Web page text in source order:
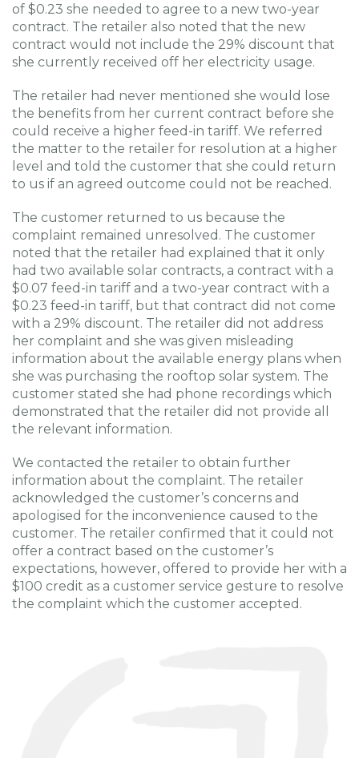
of $0.23 she needed to agree to a new two-year
contract. The retailer also noted that the new
contract would not include the 29% discount that
she currently received off her electricity usage.
The retailer had never mentioned she would lose
the benefits from her current contract before she
could receive a higher feed-in tariff. We referred
the matter to the retailer for resolution at a higher
level and told the customer that she could return
to us if an agreed outcome could not be reached.
The customer returned to us because the
complaint remained unresolved. The customer
noted that the retailer had explained that it only
had two available solar contracts, a contract with a
$0.07 feed-in tariff and a two-year contract with a
$0.23 feed-in tariff, but that contract did not come
with a 29% discount. The retailer did not address
her complaint and she was given misleading
information about the available energy plans when
she was purchasing the rooftop solar system. The
customer stated she had phone recordings which
demonstrated that the retailer did not provide all
the relevant information.
We contacted the retailer to obtain further
information about the complaint. The retailer
acknowledged the customer’s concerns and
apologised for the inconvenience caused to the
customer. The retailer confirmed that it could not
offer a contract based on the customer’s
expectations, however, offered to provide her with a
$100 credit as a customer service gesture to resolve
the complaint which the customer accepted.